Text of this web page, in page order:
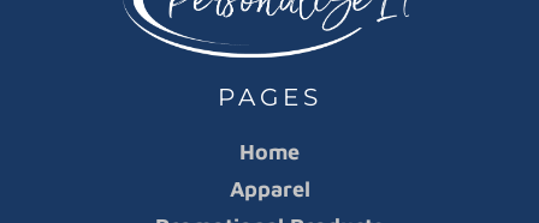
PAGES
Home
Apparel